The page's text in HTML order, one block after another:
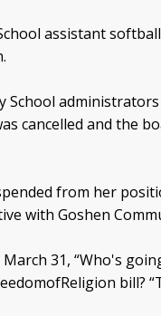
assistant
School
cancelled and the
from her
with Goshen
31, “Who's
bill?